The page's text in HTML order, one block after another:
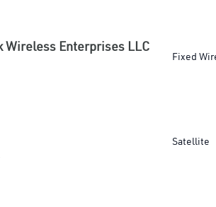
Wireless Enterprises LLC
Fixed
Satellite